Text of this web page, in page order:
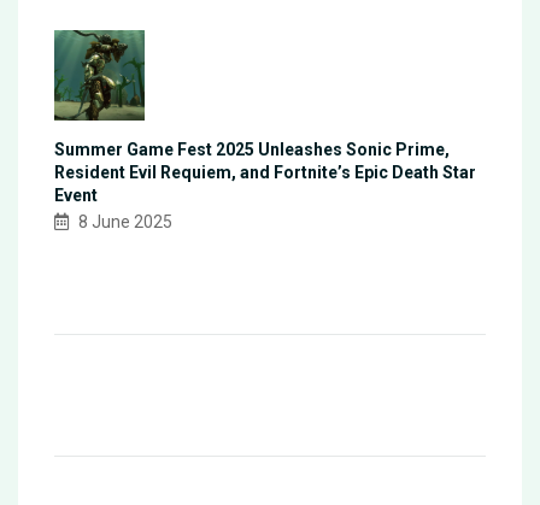
Summer Game Fest 2025 Unleashes Sonic Prime,
Resident Evil Requiem, and Fortnite’s Epic Death Star
Event
8 June 2025